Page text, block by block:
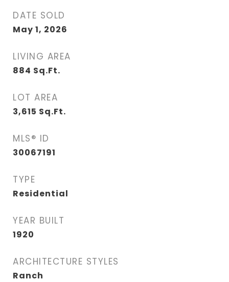
DATE SOLD
May 1, 2026
LIVING AREA
884 Sq.Ft.
LOT AREA
3,615 Sq.Ft.
MLS® ID
30067191
TYPE
Residential
YEAR BUILT
1920
ARCHITECTURE STYLES
Ranch